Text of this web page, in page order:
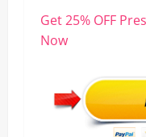
Get 25% OFF
Now